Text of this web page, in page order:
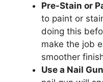
Pre-Stain or
to paint or
doing this
make the job
smoother
Use a Nail Gun